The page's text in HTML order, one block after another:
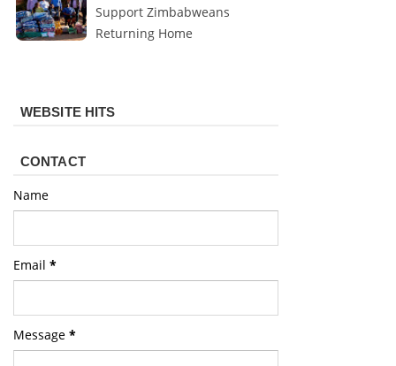
Support Zimbabweans
Returning Home
WEBSITE HITS
CONTACT
Name
Email *
Message *